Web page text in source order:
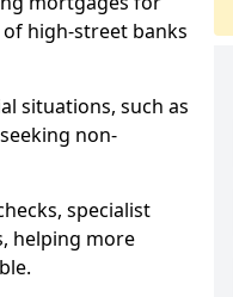
high-street banks
situations, such as
non-
specialist
helping more